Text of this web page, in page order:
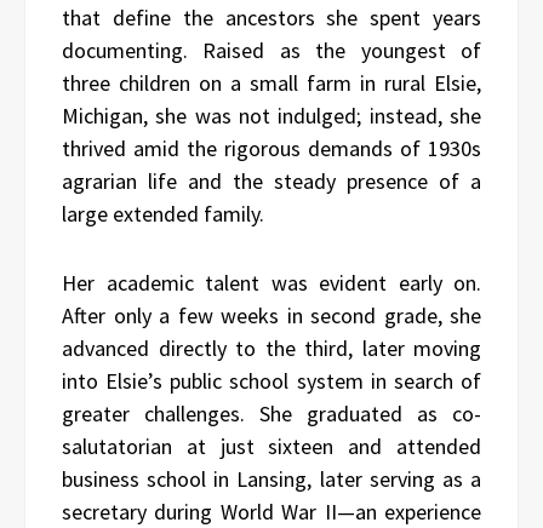
that define the ancestors she spent years
documenting. Raised as the youngest of
three children on a small farm in rural Elsie,
Michigan, she was not indulged; instead, she
thrived amid the rigorous demands of 1930s
agrarian life and the steady presence of a
large extended family.
Her academic talent was evident early on.
After only a few weeks in second grade, she
advanced directly to the third, later moving
into Elsie’s public school system in search of
greater challenges. She graduated as co-
salutatorian at just sixteen and attended
business school in Lansing, later serving as a
secretary during World War II—an experience